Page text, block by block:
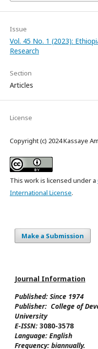
Issue
Vol. 45 No. 1 (2023):
Research
Section
Articles
License
Copyright (c) 2024 Kassaye
This work is licensed under a
International License.
Make a Submission
Journal Information
Published: Since 1974
Publisher: College of
University
E-ISSN: 3080-3578
Language: English
Frequency: biannually.